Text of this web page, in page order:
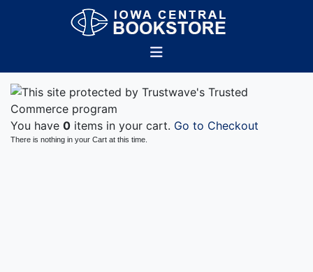
You have 0 items in your cart. Go to Checkout
There is nothing in your Cart at this time.